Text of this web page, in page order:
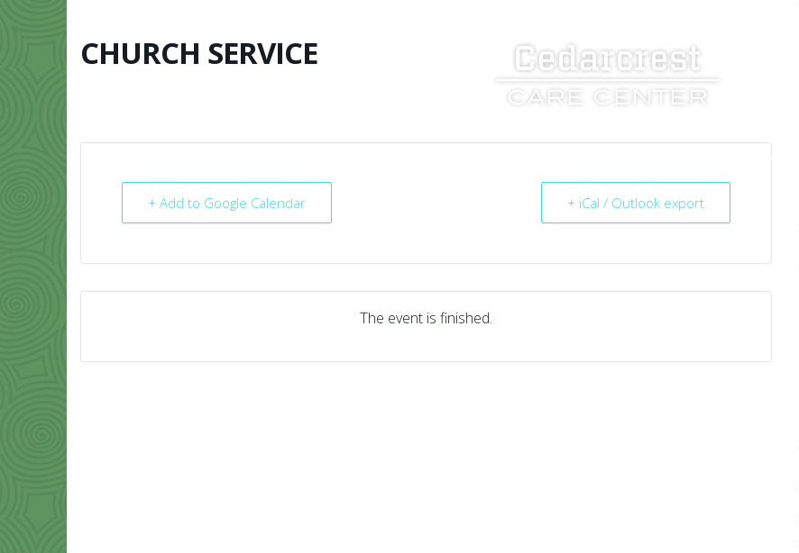
CHURCH SERVICE
+ Add to Google Calendar + iCal / Outlook export
The event is finished.